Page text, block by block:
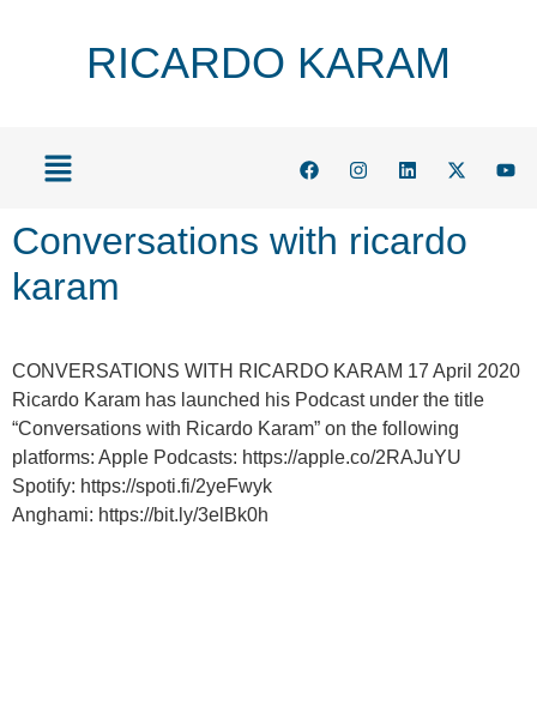
RICARDO KARAM
Conversations with ricardo
karam
CONVERSATIONS WITH RICARDO KARAM 17 April 2020
Ricardo Karam has launched his Podcast under the title
“Conversations with Ricardo Karam” on the following
platforms: Apple Podcasts: https://apple.co/2RAJuYU
Spotify: https://spoti.fi/2yeFwyk
Anghami: https://bit.ly/3elBk0h